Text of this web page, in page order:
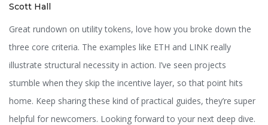
Scott Hall
Great rundown on utility tokens, love how you broke down the
three core criteria. The examples like ETH and LINK really
illustrate structural necessity in action. I’ve seen projects
stumble when they skip the incentive layer, so that point hits
home. Keep sharing these kind of practical guides, they’re super
helpful for newcomers. Looking forward to your next deep dive.